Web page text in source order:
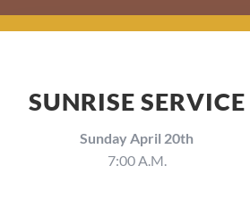
SUNRISE SERVICE
Sunday April 20th
7:00 A.M.